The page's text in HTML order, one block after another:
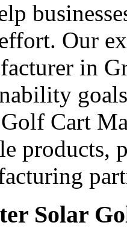
Our
in
Cart
products,
Solar